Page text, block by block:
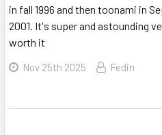
in fall 1996 and then toonami in
2001. It's super and astounding
worth it
Nov 25th 2025 Fedin